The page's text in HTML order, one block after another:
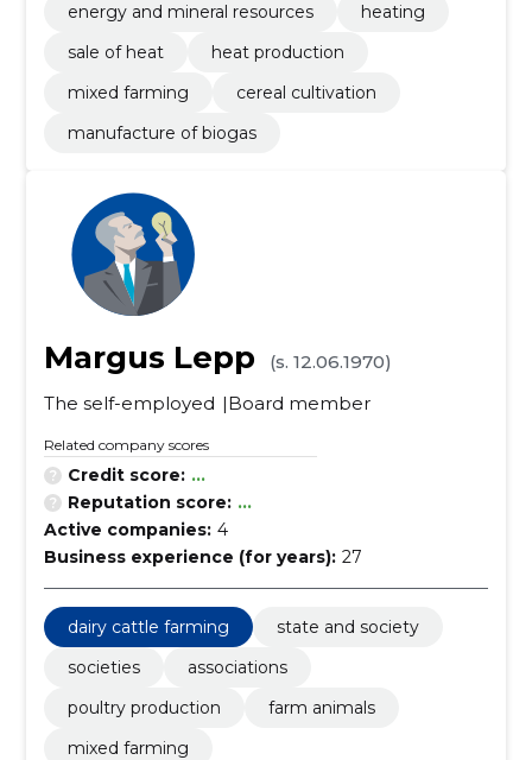
energy and mineral resources
heating
sale of heat
heat production
mixed farming
cereal cultivation
manufacture of biogas
Margus Lepp
(s. 12.06.1970)
The self-employed
Board member
Related company scores
Credit score: ...
Reputation score: ...
Active companies: 4
Business experience (for years): 27
dairy cattle farming
state and society
societies
associations
poultry production
farm animals
mixed farming